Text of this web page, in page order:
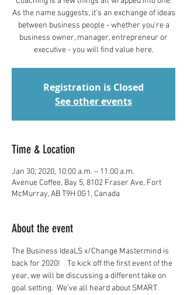
As the name suggests, it's an exchange of ideas
between business people - whether you're a
business owner, manager, entrepreneur or
executive - you will find value here.
Registration is Closed
See other events
Time & Location
Jan 30, 2020, 10:00 a.m. – 11:00 a.m.
Avenue Coffee, Bay 5, 8102 Fraser Ave, Fort
McMurray, AB T9H 0G1, Canada
About the event
The Business IdeaLS x/Change Mastermind is
back for 2020!    To kick off the first event of the
year, we will be discussing a different take on
goal setting.  We've all heard about SMART